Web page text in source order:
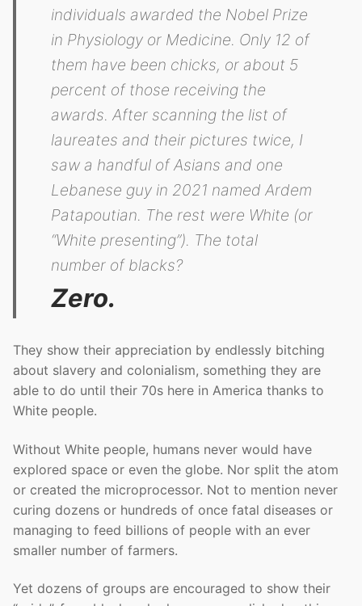
individuals awarded the Nobel Prize
in Physiology or Medicine. Only 12 of
them have been chicks, or about 5
percent of those receiving the
awards. After scanning the list of
laureates and their pictures twice, I
saw a handful of Asians and one
Lebanese guy in 2021 named Ardem
Patapoutian. The rest were White (or
“White presenting”). The total
number of blacks?
Zero.
They show their appreciation by endlessly bitching
about slavery and colonialism, something they are
able to do until their 70s here in America thanks to
White people.
Without White people, humans never would have
explored space or even the globe. Nor split the atom
or created the microprocessor. Not to mention never
curing dozens or hundreds of once fatal diseases or
managing to feed billions of people with an ever
smaller number of farmers.
Yet dozens of groups are encouraged to show their